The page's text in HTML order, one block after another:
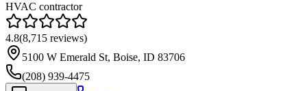
HVAC contractor
4.8(8,715 reviews)
5100 W Emerald St, Boise, ID 83706
(208) 939-4475